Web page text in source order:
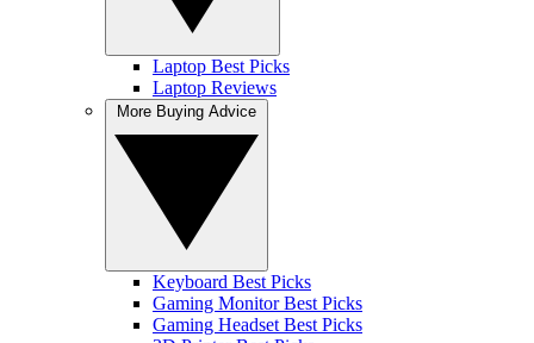
Laptop Best Picks
Laptop Reviews
Keyboard Best Picks
Gaming Monitor Best Picks
Gaming Headset Best Picks